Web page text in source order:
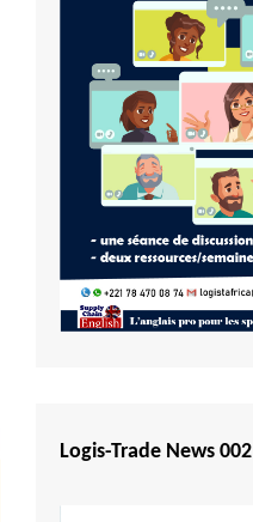
Ghana
Ivory Coast
Kenya
Lesotho
Liberia
Madagascar
Malawi
Mali
Logis-Trade News 002